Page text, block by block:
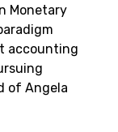
Monetary
accounting
of Angela